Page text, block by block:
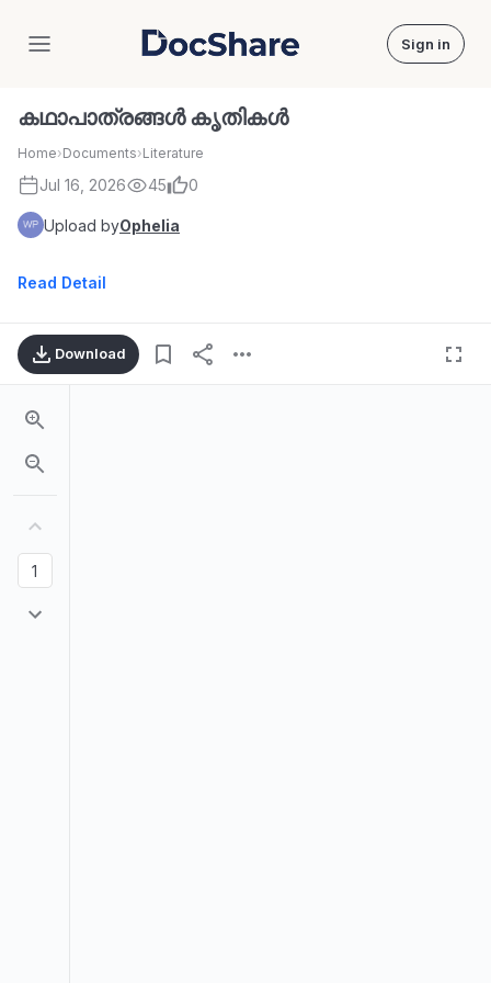
DocShare Sign in
കഥാപാത്രങ്ങൾ കൃതികൾ
Home›Documents›Literature
Jul 16, 2026 45 0
Upload byOphelia
Read Detail
Download